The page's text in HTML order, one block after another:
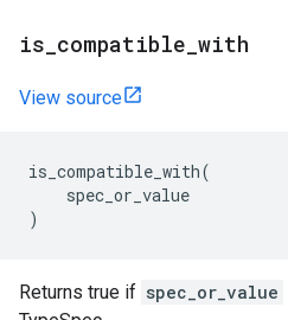
is compatible with
View source
is_compatible_with(
spec_or_value
)
Returns true if spec_or_value